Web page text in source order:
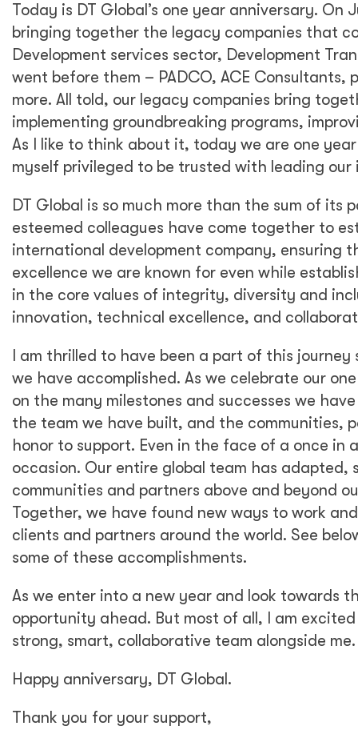
Today is DT Global’s one year anniversary. On
bringing together the legacy companies that
Development services sector, Development
went before them – PADCO, ACE Consultants,
more. All told, our legacy companies bring
implementing groundbreaking programs,
As I like to think about it, today we are one
myself privileged to be trusted with leading
DT Global is so much more than the sum of its
esteemed colleagues have come together to
international development company, ensuring
excellence we are known for even while
in the core values of integrity, diversity and
innovation, technical excellence, and
I am thrilled to have been a part of this
we have accomplished. As we celebrate our
on the many milestones and successes we
the team we have built, and the communities,
honor to support. Even in the face of a once
occasion. Our entire global team has adapted,
communities and partners above and beyond
Together, we have found new ways to work
clients and partners around the world. See
some of these accomplishments.
As we enter into a new year and look towards
opportunity ahead. But most of all, I am
strong, smart, collaborative team alongside me.
Happy anniversary, DT Global.
Thank you for your support,